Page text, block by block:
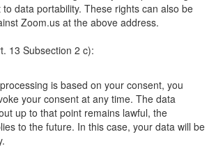
data portability. These rights can also be
Zoom.us at the above address.
13 Subsection 2 c):
is based on your consent, you
your consent at any time. The data
up to that point remains lawful, the
to the future. In this case, your data will be